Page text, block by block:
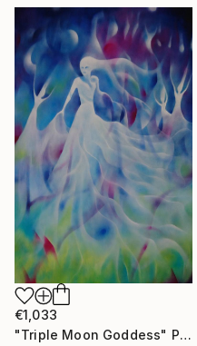
€1,033
"Triple Moon Goddess" Painting